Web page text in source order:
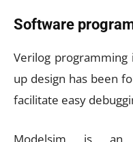
Software
Verilog
up design has been
facilitate easy
Modelsim is an